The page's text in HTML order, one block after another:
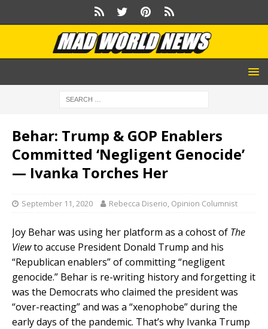
Behar: Trump & GOP Enablers
Committed ‘Negligent Genocide’
— Ivanka Torches Her
September 11, 2020 Rebecca Diserio, Opinion Columnist
Joy Behar was using her platform as a cohost of The
Viewto accuse President Donald Trump and his
“Republican enablers” of committing “negligent
genocide.” Behar is re-writing history and forgetting it
was the Democrats who claimed the president was
“over-reacting” and was a “xenophobe” during the
early days of the pandemic. That’s why Ivanka Trump